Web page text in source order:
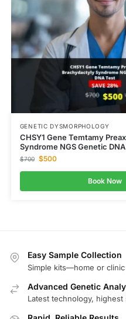
GENETIC DYSMORPHOLOGY
CHSY1 Gene Temtamy
Syndrome NGS Genetic
$700 $500
Book Now
Easy Sample Collection
Simple kits—home or
Advanced Genetic
Latest technology, highest